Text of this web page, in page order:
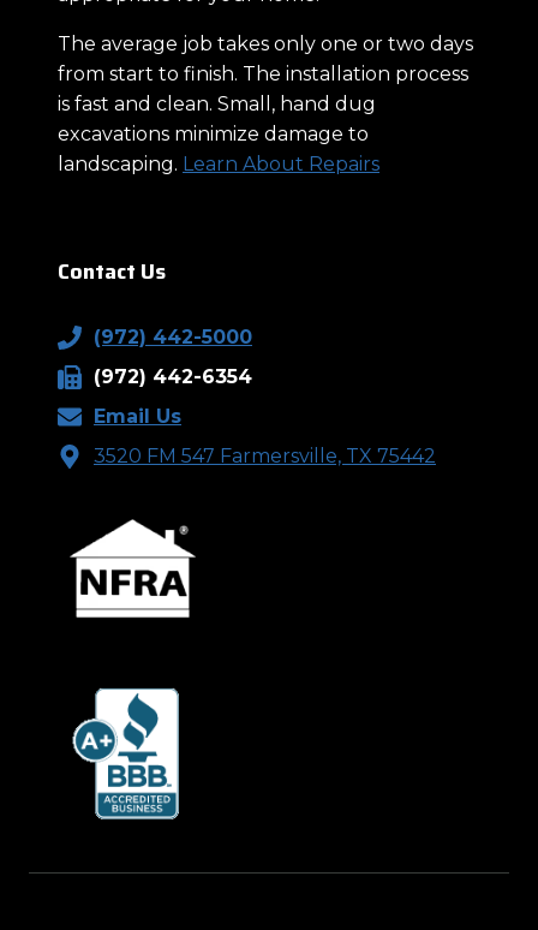
The average job takes only one or two days
from start to finish. The installation process
is fast and clean. Small, hand dug
excavations minimize damage to
landscaping. Learn About Repairs
Contact Us
(972) 442-5000
(972) 442-6354
Email Us
3520 FM 547 Farmersville, TX 75442